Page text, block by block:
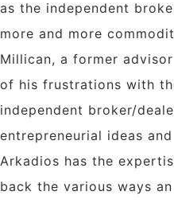
as the independent
more and more
Millican, a former
of his frustrations with
independent broker/
entrepreneurial ideas
Arkadios has the
back the various ways